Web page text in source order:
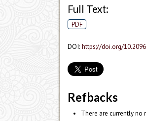
Full Text:
PDF
DOI: https://doi.org/
Refbacks
There are currently no